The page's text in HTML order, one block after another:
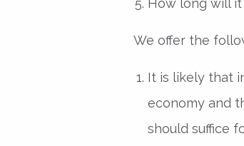
How long will
We offer the
It is likely that
economy and
should suffice